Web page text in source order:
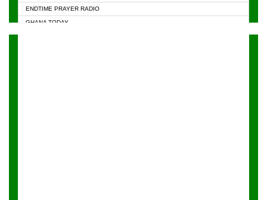
ENDTIME PRAYER RADIO
GHANA TODAY